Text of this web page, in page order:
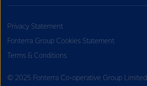
Privacy Statement
Fonterra Group Cookies Statement
Terms & Conditions
© 2025 Fonterra Co-operative Group Limited